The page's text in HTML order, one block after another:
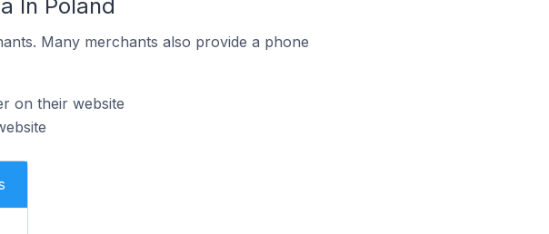
In Poland
Many merchants also provide a phone
on their website